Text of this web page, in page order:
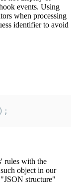
events. Using
when processing
identifier to avoid
rules with the
object in our
structure"